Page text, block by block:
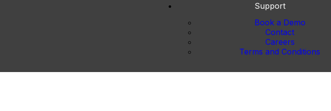
Support
Book a Demo
Contact
Careers
Terms and Conditions